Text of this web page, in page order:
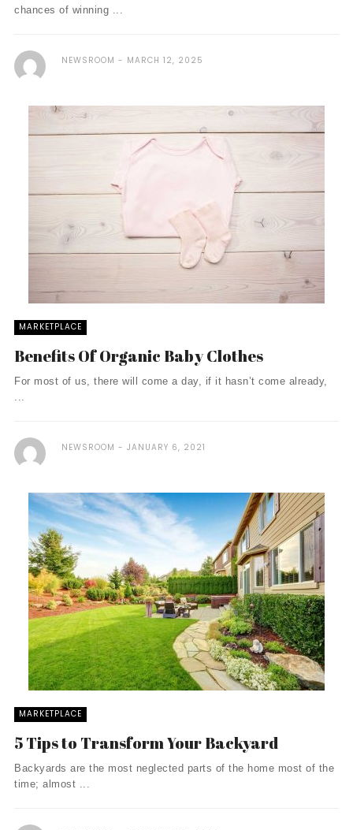
chances of winning ...
NEWSROOM MARCH 12, 2025
MARKETPLACE
Benefits Of Organic Baby Clothes
For most of us, there will come a day, if it hasn’t come already,
...
NEWSROOM JANUARY 6, 2021
MARKETPLACE
5 Tips to Transform Your Backyard
Backyards are the most neglected parts of the home most of the
time; almost ...